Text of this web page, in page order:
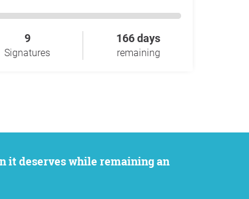
9
Signatures
166 days
remaining